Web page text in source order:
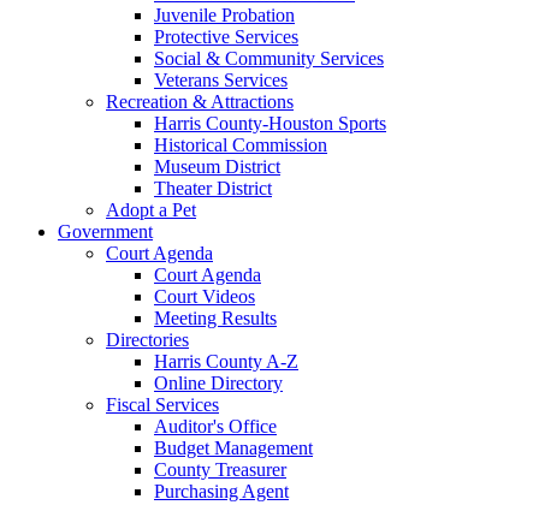
Juvenile Probation
Protective Services
Social & Community Services
Veterans Services
Recreation & Attractions
Harris County-Houston Sports
Historical Commission
Museum District
Theater District
Adopt a Pet
Government
Court Agenda
Court Agenda
Court Videos
Meeting Results
Directories
Harris County A-Z
Online Directory
Fiscal Services
Auditor's Office
Budget Management
County Treasurer
Purchasing Agent